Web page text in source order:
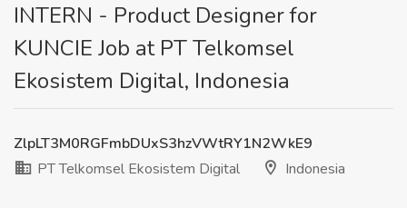
INTERN - Product Designer for
KUNCIE Job at PT Telkomsel
Ekosistem Digital, Indonesia
ZlpLT3M0RGFmbDUxS3hzVWtRY1N2WkE9
PT Telkomsel Ekosistem Digital
Indonesia